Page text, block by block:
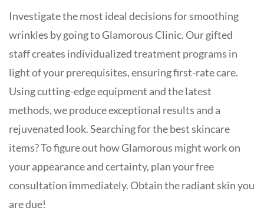
Investigate the most ideal decisions for smoothing
wrinkles by going to Glamorous Clinic. Our gifted
staff creates individualized treatment programs in
light of your prerequisites, ensuring first-rate care.
Using cutting-edge equipment and the latest
methods, we produce exceptional results and a
rejuvenated look. Searching for the best skincare
items? To figure out how Glamorous might work on
your appearance and certainty, plan your free
consultation immediately. Obtain the radiant skin you
are due!